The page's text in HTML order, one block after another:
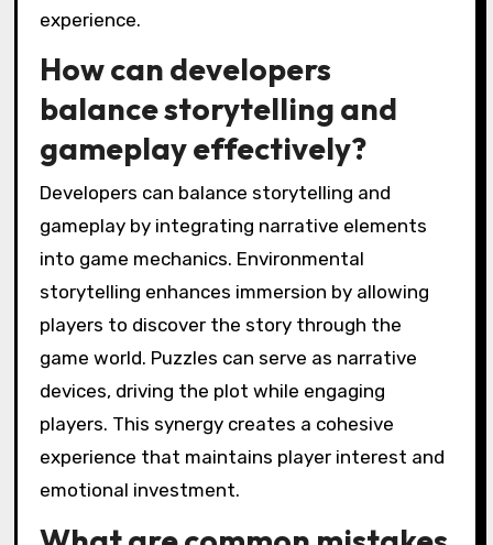
What best practices can
enhance player
immersion in games?
To enhance player immersion in games, focus
on environmental storytelling, engaging
puzzles, and interactive elements. Effective
environmental storytelling creates a rich
narrative through visuals and sound, allowing
players to feel part of the game world.
Engaging puzzles challenge players’ problem-